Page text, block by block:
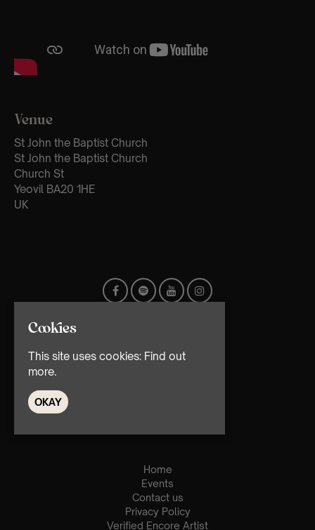
Venue
St John the Baptist Church
St John the Baptist Church
Church St
Yeovil BA20 1HE
UK
Home
Events
Contact us
Privacy Policy
Verified Encore Artist
Cookies
This site uses cookies: Find out
more.
OKAY